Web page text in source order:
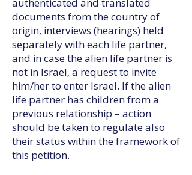
documents from the country of
origin, interviews (hearings) held
separately with each life partner,
and in case the alien life partner is
not in Israel, a request to invite
him/her to enter Israel. If the alien
life partner has children from a
previous relationship – action
should be taken to regulate also
their status within the framework of
this petition.